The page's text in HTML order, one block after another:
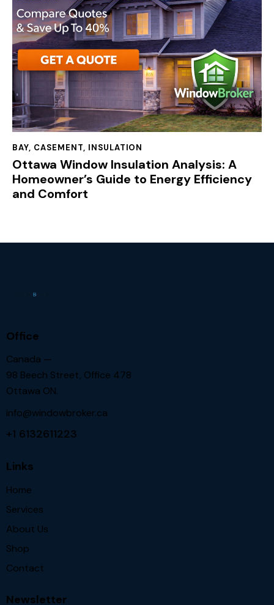
BAY, CASEMENT, INSULATION
Ottawa Window Insulation Analysis: A
Homeowner’s Guide to Energy Efficiency
and Comfort
Office
Canada —
98 Beech Street, Office 478
Ottawa ON.
info@windowbroker.ca
+1 6132611223
Links
Home
Services
About Us
Shop
Contact
Newsletter